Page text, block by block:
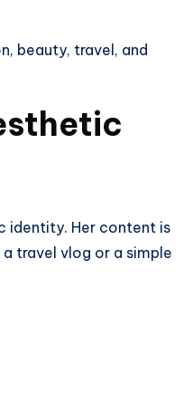
beauty, travel, and
identity. Her content is
travel vlog or a simple